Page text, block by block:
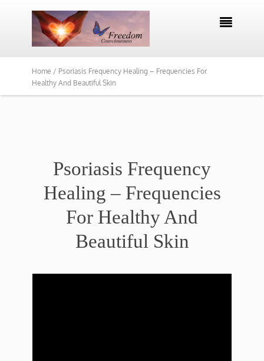

Home / Psoriasis Frequency Healing – Frequencies For
Healthy And Beautiful Skin
Psoriasis Frequency
Healing – Frequencies
For Healthy And
Beautiful Skin